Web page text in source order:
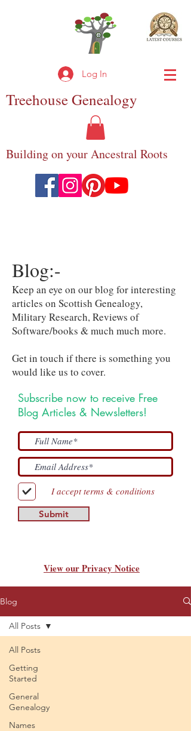
Log In
TreehouseGenealogy
Building on your Ancestral Roots
Blog:-
Keep an eye on our blog for interesting
articles on Scottish Genealogy,
Military Research, Reviews of
Software/books & much much more.
Get in touch if there is something you
would like us to cover.
Subscribe now to receive Free
Blog Articles & Newsletters!
I accept terms & conditions
Submit
View our Privacy Notice
Blog
All Posts
Getting
Started
General
Genealogy
Names
All Posts